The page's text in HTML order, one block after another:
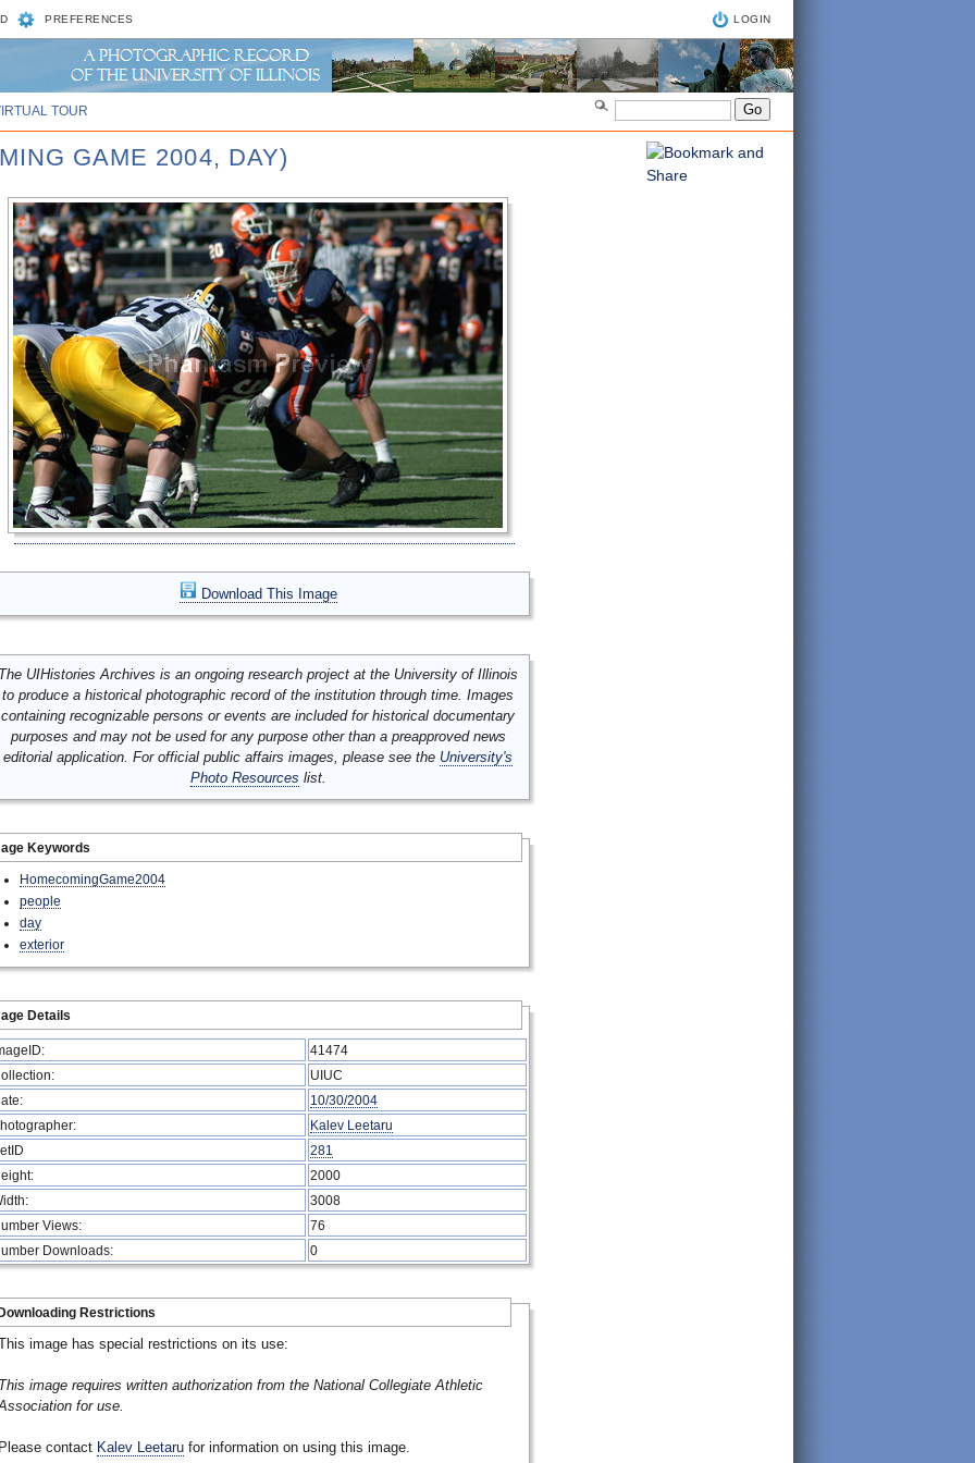
PREFERENCES LOGIN
TOUR
GAME 2004, DAY)
Download This Image
UIHistories Archives is an ongoing research project at the University of Illinois
to produce a historical photographic record of the institution through time. Images
containing recognizable persons or events are included for historical documentary
purposes and may not be used for any purpose other than a preapproved news
editorial application. For official public affairs images, please see the University's
Photo Resources list.
Keywords
HomecomingGame2004
people
day
exterior
Details
41474
UIUC
10/30/2004
Kalev Leetaru
281
2000
3008
Views:
76
Downloads:
0
Restrictions
image has special restrictions on its use:
image requires written authorization from the National Collegiate Athletic
for use.
contact Kalev Leetaru for information on using this image.